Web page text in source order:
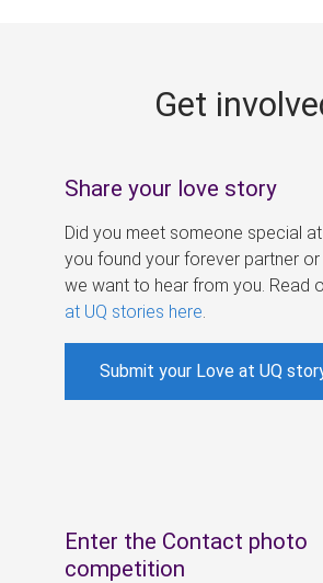
Get
Share your love story
Did you meet someone special at
you found your forever partner or
we want to hear from you. Read
at UQ stories here
Submit your Love at UQ
Enter the Contact photo
competition